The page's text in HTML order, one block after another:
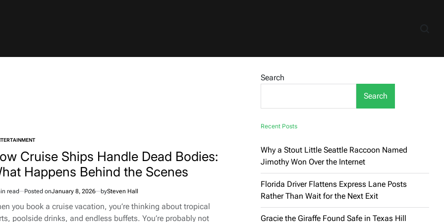
Cruise Ships Handle Dead Bodies:
Happens Behind the Scenes
read Posted onJanuary 8, 2026 bySteven Hall
you book a cruise vacation, you’re thinking about tropical
poolside drinks, and endless buffets. You’re probably not
Search
Search
Recent Posts
Why a Stout Little Seattle Raccoon Named
Jimothy Won Over the Internet
Florida Driver Flattens Express Lane Posts
Rather Than Wait for the Next Exit
Gracie the Giraffe Found Safe in Texas Hill